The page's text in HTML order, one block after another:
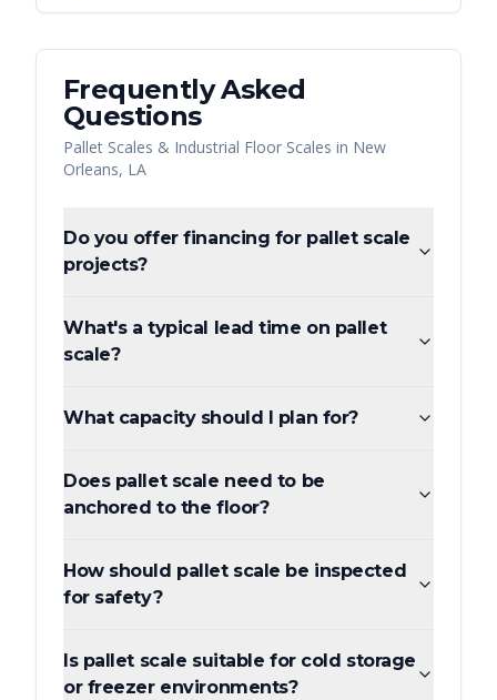
Frequently Asked
Questions
Pallet Scales & Industrial Floor Scales in New
Orleans, LA
Do you offer financing for pallet scale
projects?
What's a typical lead time on pallet
scale?
What capacity should I plan for?
Does pallet scale need to be
anchored to the floor?
How should pallet scale be inspected
for safety?
Is pallet scale suitable for cold storage
or freezer environments?